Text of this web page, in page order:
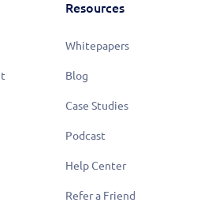
Resources
Whitepapers
Blog
Case Studies
Podcast
Help Center
Refer a Friend